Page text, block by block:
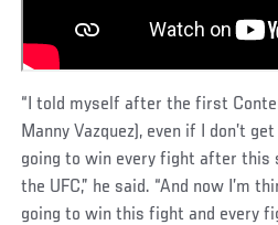
“I told myself after the first
Manny Vazquez), even if I don’t
going to win every fight after this
the UFC,” he said. “And now I’m
going to win this fight and every